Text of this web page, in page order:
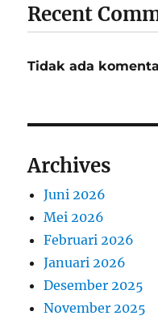
Recent
Tidak ada
Archives
Juni 2026
Mei 2026
Februari 2026
Januari 2026
Desember 2025
November 2025